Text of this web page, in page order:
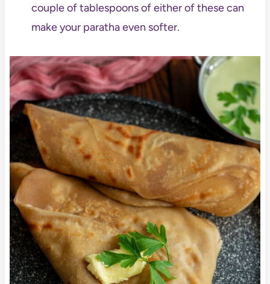
couple of tablespoons of either of these can
make your paratha even softer.